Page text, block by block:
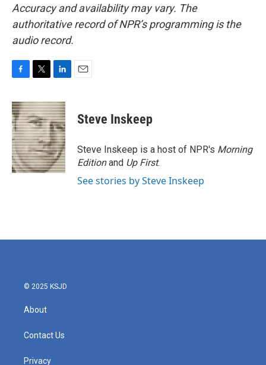
Accuracy and availability may vary. The
authoritative record of NPR’s programming is the
audio record.
c
e
b
o
o
k
i
t
t
e
r
n
k
e
d
I
n
Steve Inskeep
Steve Inskeep is a host of NPR's Morning
Editionand Up First.
See stories by Steve Inskeep
© 2025 KSJD
About
Contact Us
Privacy